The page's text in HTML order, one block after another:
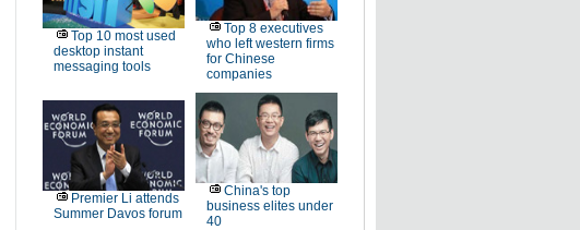
Top 10 most used
desktop instant
messaging tools
Top 8 executives
who left western firms
for Chinese
companies
Premier Li attends
Summer Davos forum
China's top
business elites under
40